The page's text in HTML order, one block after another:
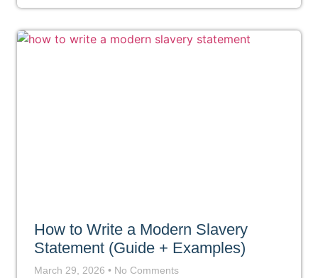
How to Write a Modern Slavery
Statement (Guide + Examples)
March 29, 2026 No Comments